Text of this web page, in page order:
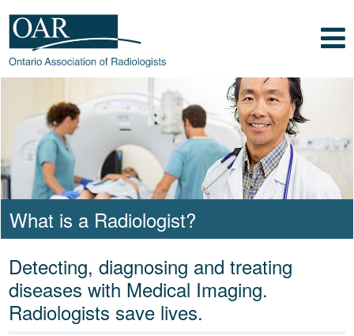
Ontario Association of
Radiologists
Radiology Health Care Professionals
What is a Radiologist?
Detecting, diagnosing and treating
diseases with Medical Imaging.
Radiologists save lives.